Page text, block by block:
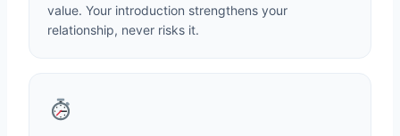
value. Your introduction strengthens your
relationship, never risks it.